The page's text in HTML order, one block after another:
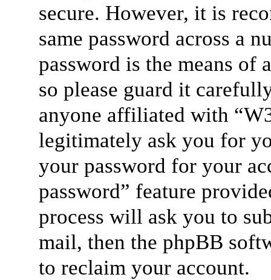
secure. However, it is
same password across a
password is the means of
so please guard it
anyone affiliated with
legitimately ask you for
your password for your
password” feature
process will ask you to
mail, then the phpBB
to reclaim your account.